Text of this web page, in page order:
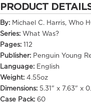
PRODUCT
By: Michael C. Harris, Who
Series: What Was?
Pages: 112
Publisher: Penguin Young
Language: English
Weight: 4.55oz
Dimensions: 5.31" x 7.63" x
Case Pack: 60